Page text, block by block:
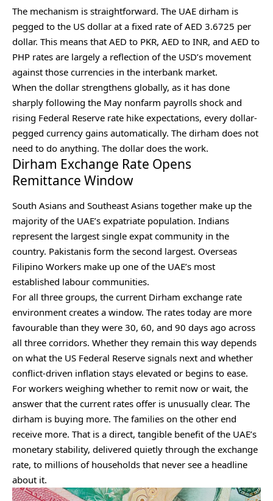
The mechanism is straightforward. The UAE dirham is
pegged to the US dollar at a fixed rate of AED 3.6725 per
dollar. This means that AED to PKR, AED to INR, and AED to
PHP rates are largely a reflection of the USD’s movement
against those currencies in the interbank market.
When the dollar strengthens globally, as it has done
sharply following the May nonfarm payrolls shock and
rising Federal Reserve rate hike expectations, every dollar-
pegged currency gains automatically. The dirham does not
need to do anything. The dollar does the work.
Dirham Exchange Rate Opens
Remittance Window
South Asians and Southeast Asians together make up the
majority of the UAE’s expatriate population. Indians
represent the largest single expat community in the
country. Pakistanis form the second largest. Overseas
Filipino Workers make up one of the UAE’s most
established labour communities.
For all three groups, the current Dirham exchange rate
environment creates a window. The rates today are more
favourable than they were 30, 60, and 90 days ago across
all three corridors. Whether they remain this way depends
on what the US Federal Reserve signals next and whether
conflict-driven inflation stays elevated or begins to ease.
For workers weighing whether to remit now or wait, the
answer that the current rates offer is unusually clear. The
dirham is buying more. The families on the other end
receive more. That is a direct, tangible benefit of the UAE’s
monetary stability, delivered quietly through the exchange
rate, to millions of households that never see a headline
about it.